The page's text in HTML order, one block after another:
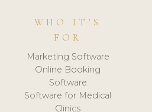
WHO IT'S
FOR
Marketing Software
Online Booking
Software
Software for Medical
Clinics